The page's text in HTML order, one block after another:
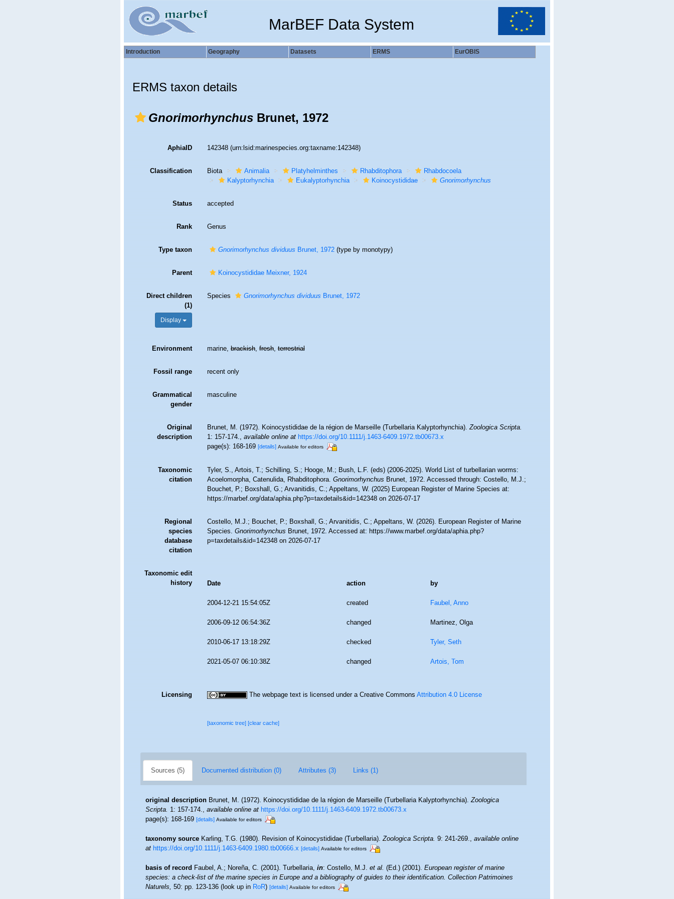
MarBEF Data System
Introduction Geography Datasets ERMS EurOBIS
ERMS taxon details
GnorimorhynchusBrunet, 1972
AphiaID 142348(urn:lsid:marinespecies.org:taxname:142348)
Classification Biota Animalia Platyhelminthes Rhabditophora
Rhabdocoela
Kalyptorhynchia
Eukalyptorhynchia Koinocystididae Gnorimorhynchus
Status accepted
Rank Genus
Type taxon Gnorimorhynchus dividuusBrunet, 1972(type by monotypy)
Parent Koinocystididae Meixner, 1924
Direct children
(1)
Display
Species Gnorimorhynchus dividuusBrunet, 1972
Environment marine,brackish,fresh,terrestrial
Fossil range recent only
Grammatical
gender
masculine
Original
description
Brunet, M. (1972). Koinocystididae de la région de Marseille (Turbellaria Kalyptorhynchia).Zoologica Scripta.
1: 157-174.,available online at https://doi.org/10.1111/j.1463-6409.1972.tb00673.x
page(s): 168-169[details] Available for editors
Taxonomic
citation
Tyler, S., Artois, T.; Schilling, S.; Hooge, M.; Bush, L.F. (eds) (2006-2025). World List of turbellarian worms:
Acoelomorpha, Catenulida, Rhabditophora.GnorimorhynchusBrunet, 1972. Accessed through: Costello, M.J.;
Bouchet, P.; Boxshall, G.; Arvanitidis, C.; Appeltans, W. (2025) European Register of Marine Species at:
https://marbef.org/data/aphia.php?p=taxdetails&id=142348 on 2026-07-17
Regional
species
database
citation
Costello, M.J.; Bouchet, P.; Boxshall, G.; Arvanitidis, C.; Appeltans, W. (2026). European Register of Marine
Species.GnorimorhynchusBrunet, 1972. Accessed at: https://www.marbef.org/data/aphia.php?
p=taxdetails&id=142348 on 2026-07-17
Taxonomic edit
history
Date action by
2004-12-21 15:54:05Z created Faubel, Anno
2006-09-12 06:54:36Z changed Martinez, Olga
2010-06-17 13:18:29Z checked Tyler, Seth
2021-05-07 06:10:38Z changed Artois, Tom
Licensing The webpage text is licensed under a Creative CommonsAttribution 4.0 License
[taxonomic tree][clear cache]
Sources (5) Documented distribution (0) Attributes (3) Links (1)
original description Brunet, M. (1972). Koinocystididae de la région de Marseille (Turbellaria Kalyptorhynchia).Zoologica
Scripta.1: 157-174.,available online at https://doi.org/10.1111/j.1463-6409.1972.tb00673.x
page(s): 168-169[details] Available for editors
taxonomy source Karling, T.G. (1980). Revision of Koinocystididae (Turbellaria).Zoologica Scripta.9: 241-269.,available online
at https://doi.org/10.1111/j.1463-6409.1980.tb00666.x [details] Available for editors
basis of record Faubel, A.; Noreña, C. (2001). Turbellaria,in: Costello, M.J.et al.(Ed.) (2001).European register of marine
species: a check-list of the marine species in Europe and a bibliography of guides to their identification. Collection Patrimoines
Naturels,50: pp. 123-136(look up inRoR)[details] Available for editors